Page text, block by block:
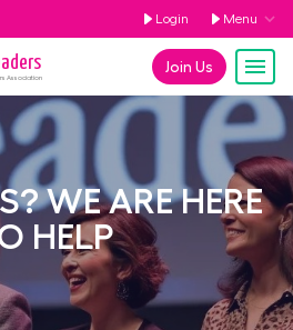
Login Menu
Join Us
Association
WE ARE HERE
HELP